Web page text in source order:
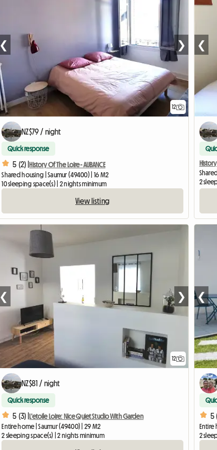
12
❮ ❯
NZ$79 / night
Quick response
5 (2) |History Of The Loire - AUBANCE
Shared housing | Saumur (49400) | 16 M2
10 sleeping space(s) | 2 nights minimum
View listing
❮
2
12
❮ ❯
NZ$81 / night
Quick response
5 (3) |L'etoile Loire: Nice Quiet Studio With Garden
Entire home | Saumur (49400) | 29 M2
2 sleeping space(s) | 2 nights minimum
❮
5
Entire
2